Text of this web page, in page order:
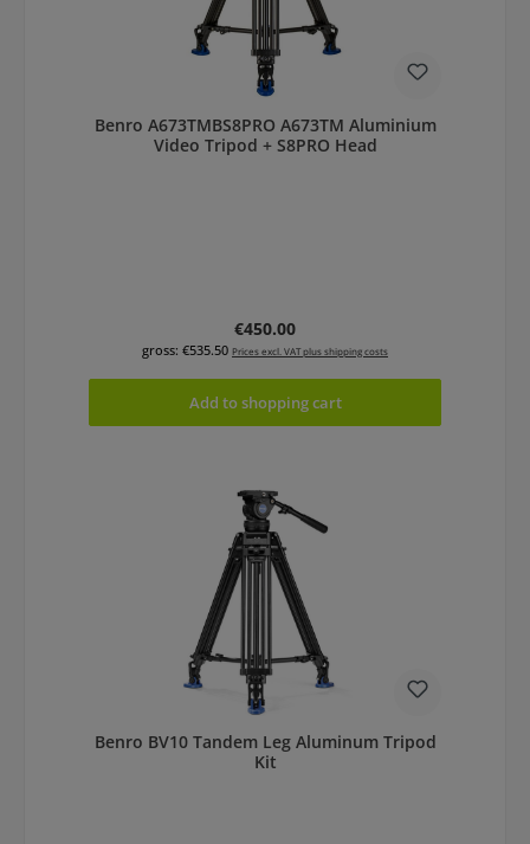
Benro A673TMBS8PRO A673TM Aluminium
Video Tripod + S8PRO Head
Regular price:
€450.00
gross: €535.50 Prices excl. VAT plus shipping costs
Add to shopping cart
Benro BV10 Tandem Leg Aluminum Tripod
Kit